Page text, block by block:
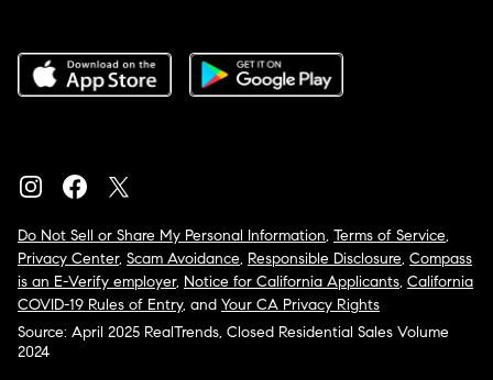
Do Not Sell or Share My Personal Information, Terms of Service,
Privacy Center, Scam Avoidance, Responsible Disclosure, Compass
is an E-Verify employer, Notice for California Applicants, California
COVID-19 Rules of Entry, and Your CA Privacy Rights
Source: April 2025 RealTrends, Closed Residential Sales Volume
2024